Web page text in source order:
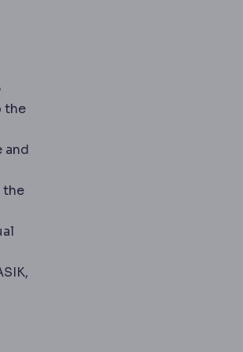
the
and
the
after laser surgery. A top-